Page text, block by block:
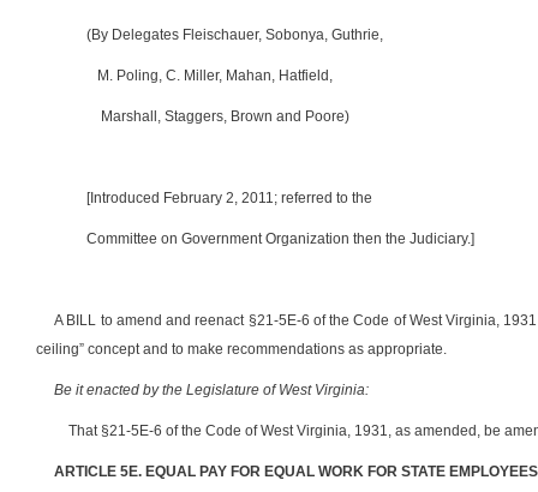
(By Delegates Fleischauer, Sobonya, Guthrie,
M. Poling, C. Miller, Mahan, Hatfield,
Marshall, Staggers, Brown and Poore)
[Introduced February 2, 2011; referred to the
Committee on Government Organization then the Judiciary.]
A BILL to amend and reenact §21-5E-6 of the Code of West Virginia,
ceiling” concept and to make recommendations as appropriate.
Be it enacted by the Legislature of West Virginia:
That §21-5E-6 of the Code of West Virginia, 1931, as amended, be
ARTICLE 5E. EQUAL PAY FOR EQUAL WORK FOR STATE